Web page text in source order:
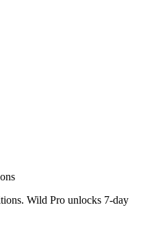
Wild Pro unlocks 7-day